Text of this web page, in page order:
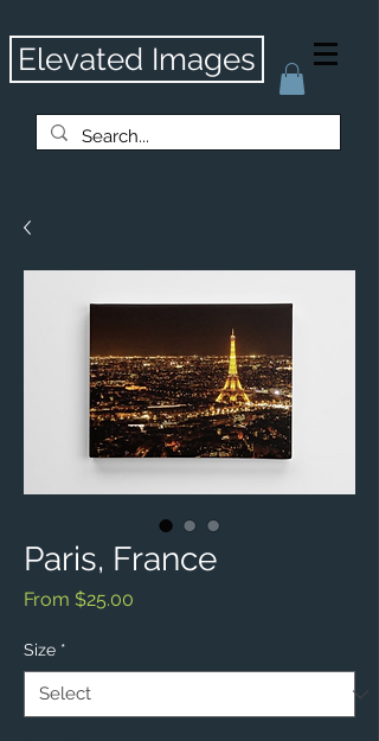
Elevated Images
Paris, France
From $25.00
Size *